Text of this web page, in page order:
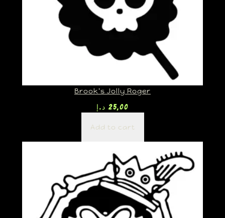
Brook’s Jolly Roger
25,00 د.إ
Add to cart